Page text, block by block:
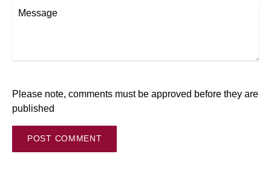
Message
Please note, comments must be approved before they are
published